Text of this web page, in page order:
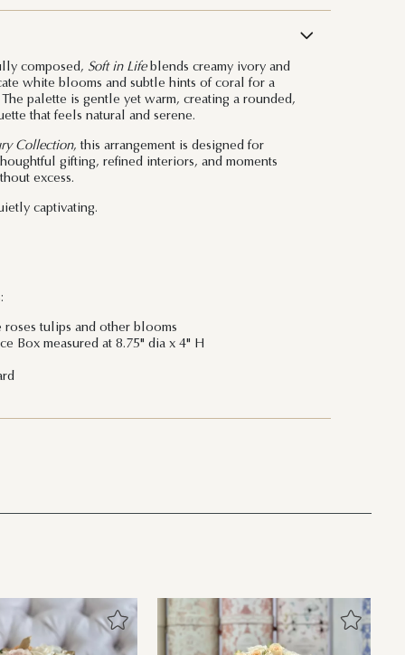
composed, Soft in Lifeblends creamy ivory and
white blooms and subtle hints of coral for a
palette is gentle yet warm, creating a rounded,
that feels natural and serene.
Collection, this arrangement is designed for
gifting, refined interiors, and moments
excess.
captivating.
roses tulips and other blooms
Box measured at 8.75" dia x 4" H